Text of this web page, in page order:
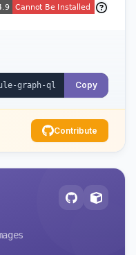
Built for debugging
Copy
Contribute